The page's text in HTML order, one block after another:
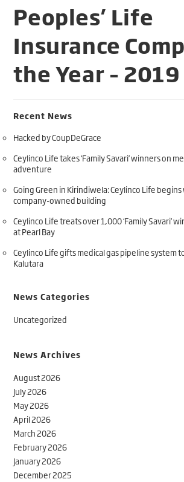
Peoples’ Life
Insurance
the Year – 2019
Recent News
Hacked by CoupDeGrace
Ceylinco Life takes ‘Family Savari’ winners on
adventure
Going Green in Kirindiwela: Ceylinco Life
company-owned building
Ceylinco Life treats over 1,000 ‘Family Savari’
at Pearl Bay
Ceylinco Life gifts medical gas pipeline system
Kalutara
News Categories
Uncategorized
News Archives
August 2026
July 2026
May 2026
April 2026
March 2026
February 2026
January 2026
December 2025